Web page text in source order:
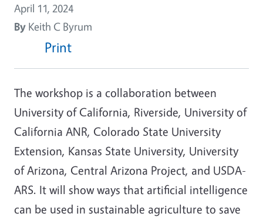
April 11, 2024
By Keith C Byrum
Print
The workshop is a collaboration between
University of California, Riverside, University of
California ANR, Colorado State University
Extension, Kansas State University, University
of Arizona, Central Arizona Project, and USDA-
ARS. It will show ways that artificial intelligence
can be used in sustainable agriculture to save